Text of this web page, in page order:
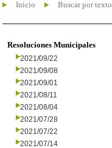
Inicio Buscar por texto
Resoluciones Municipales
2021/09/22
2021/09/08
2021/09/01
2021/08/11
2021/08/04
2021/07/28
2021/07/22
2021/07/14